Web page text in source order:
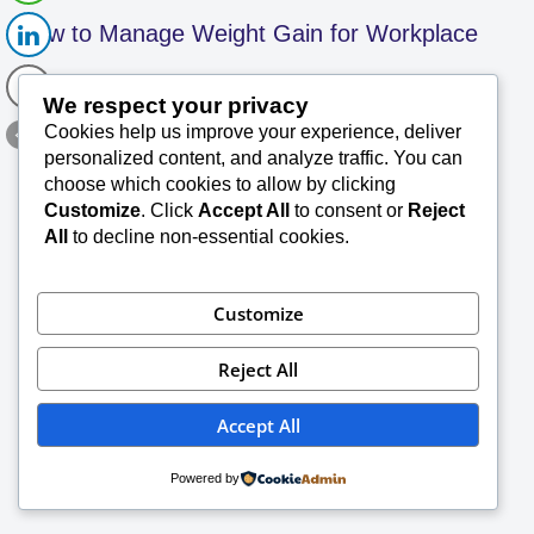
How to Manage Weight Gain for Workplace
Operations SK 90
SK Saxena PMP (PMI) June 23, 2023
When it comes to maintaining a healthy weight,
there are many contributing factors to consider.
comes to…Read More »
We respect your privacy
Cookies help us improve your experience, deliver
personalized content, and analyze traffic. You can
choose which cookies to allow by clicking
Customize. Click Accept All to consent or Reject
All
to decline non-essential cookies.
Customize
Reject All
Accept All
Powered by